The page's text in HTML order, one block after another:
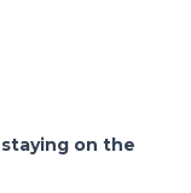
on the